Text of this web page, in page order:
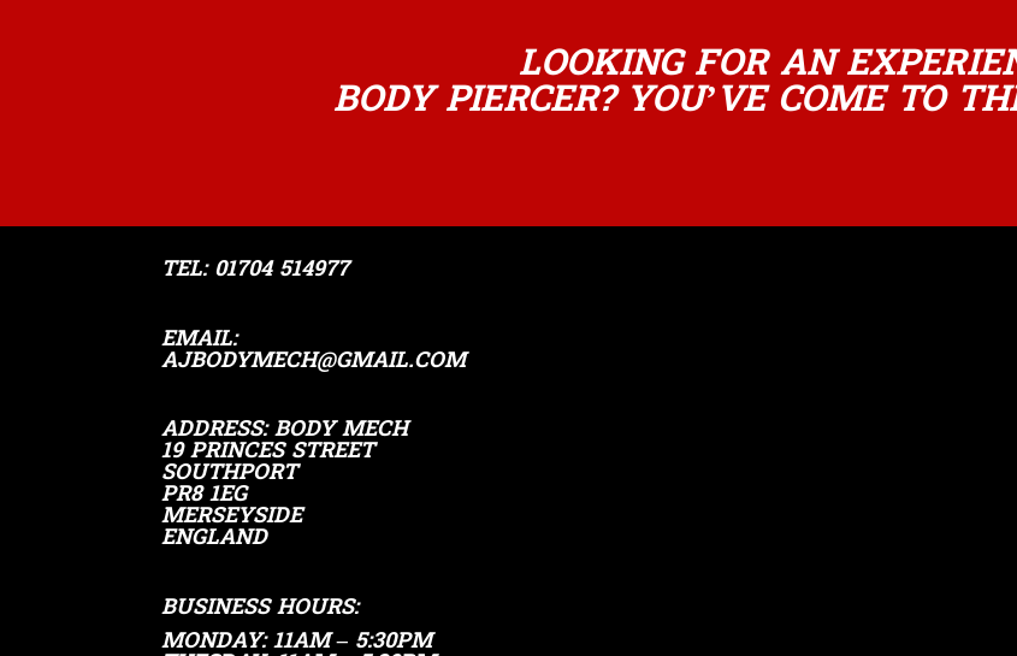
LOOKING FOR AN
BODY PIERCER? YOU’VE COME TO
TEL:01704 514977
EMAIL:
AJBODYMECH@GMAIL.COM
ADDRESS: ​BODY MECH
19 PRINCES STREET
SOUTHPORT
PR8 1EG
MERSEYSIDE
ENGLAND
BUSINESS HOURS:
MONDAY: 11AM – 5:30PM